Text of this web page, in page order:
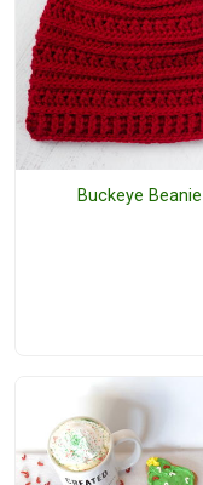
Buckeye Beanie